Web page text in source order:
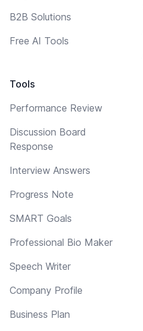
B2B Solutions
Free AI Tools
Tools
Performance Review
Discussion Board
Response
Interview Answers
Progress Note
SMART Goals
Professional Bio Maker
Speech Writer
Company Profile
Business Plan